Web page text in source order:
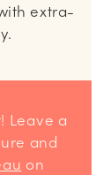
extra-
and
on